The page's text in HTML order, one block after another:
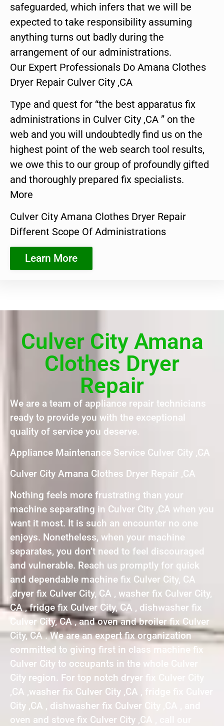
safeguarded, which infers that we will be
expected to take responsibility assuming
anything turns out badly during the
arrangement of our administrations.
Our Expert Professionals Do Amana Clothes
Dryer Repair Culver City ,CA
Type and quest for “the best apparatus fix
administrations in Culver City ,CA ” on the
web and you will undoubtedly find us on the
highest point of the web search tool results,
we owe this to our group of profoundly gifted
and thoroughly prepared fix specialists.
More
Culver City Amana Clothes Dryer Repair
Different Scope Of Administrations
Learn More
Culver City Amana
Clothes Dryer
Repair
We are a team of appliance repair technicians
ready to provide you with the exceptional
quality of service you deserve.
Appliance Maintenance Service Culver City ,CA
Culver City Amana Clothes Dryer Repair ,CA
Nothing feels more frustrating than your
machine separating in Culver City ,CA when you
want it most. It is such an encounter no one
enjoys. Nonetheless, when your machine
separates, you don’t need to feel discouraged
and vulnerable. Reach us promptly for quick
and dependable machine fix Culver City, CA
,dryer fix Culver City, CA , washer fix Culver City,
CA , fridge fix Culver City, CA , dishwasher fix
Culver City, CA , and oven and broiler fix Culver
City, CA . We are an expert fix organization
committed to giving first in class machine fix
Culver City to occupants in the whole Culver
City region. For top notch dryer fix Culver City
,CA ,washer fix Culver City ,CA , fridge fix Culver
City ,CA , dishwasher fix Culver City ,CA , and
oven and stove fix Culver City ,CA , call our